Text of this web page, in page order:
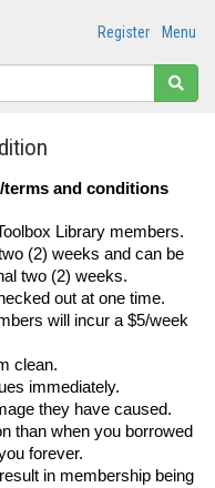
Menu
Register
terms and conditions
Library members.
(2) weeks and can be
two (2) weeks.
out at one time.
will incur a $5/week
clean.
immediately.
they have caused.
than when you borrowed
forever.
in membership being